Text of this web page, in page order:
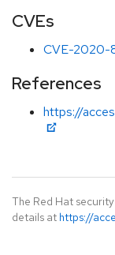
CVEs
CVE-2020-
References
https://
The Red Hat
details at https://